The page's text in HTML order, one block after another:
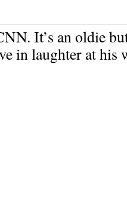
It’s an oldie
in laughter at his